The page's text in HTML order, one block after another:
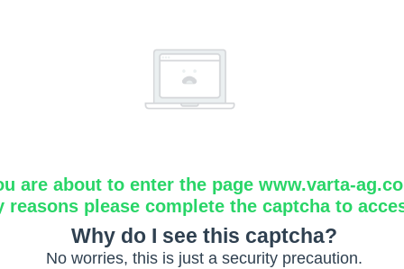
are about to enter the page www.varta-
reasons please complete the captcha to
Why do I see this captcha?
No worries, this is just a security precaution.